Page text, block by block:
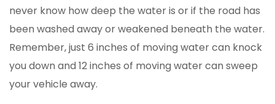
never know how deep the water is or if the road has
been washed away or weakened beneath the water.
Remember, just 6 inches of moving water can knock
you down and 12 inches of moving water can sweep
your vehicle away.